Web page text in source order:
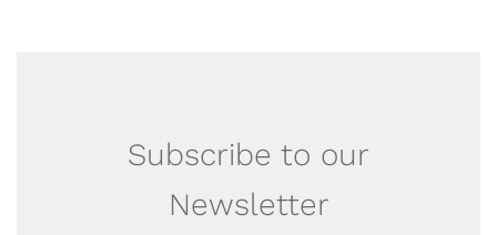
Subscribe to our
Newsletter